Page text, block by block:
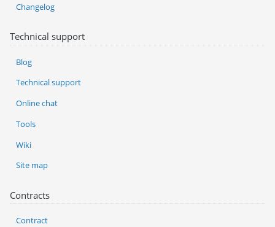
Changelog
Technical support
Blog
Technical support
Online chat
Tools
Wiki
Site map
Contracts
Contract